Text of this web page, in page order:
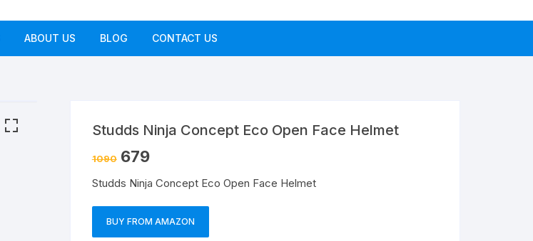
ABOUT US BLOG CONTACT US
Studds Ninja Concept Eco Open Face Helmet
1090 679
Studds Ninja Concept Eco Open Face Helmet
BUY FROM AMAZON